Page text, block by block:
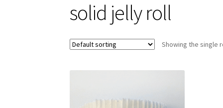
solid jelly roll
Showing the single